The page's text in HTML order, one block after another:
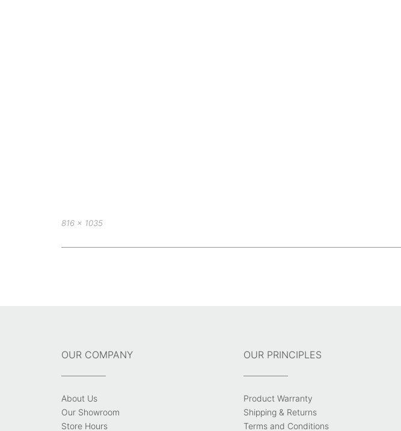
Full
816 × 1035
OUR COMPANY
About Us
Our Showroom
Store Hours
OUR PRINCIPLES
Product Warranty
Shipping & Returns
Terms and Conditions